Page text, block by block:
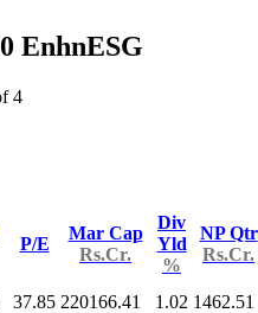
EnhnESG
4
P/E
Mar Cap
Rs.Cr.
Div
Yld
%
NP Qtr
Rs.Cr.
37.85 220166.41 1.02 1462.51